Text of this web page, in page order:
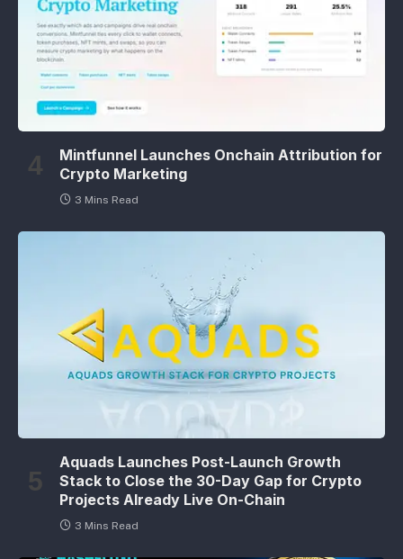
Mintfunnel Launches Onchain Attribution for
Crypto Marketing
3 Mins Read
Aquads Launches Post-Launch Growth
Stack to Close the 30-Day Gap for Crypto
Projects Already Live On-Chain
3 Mins Read